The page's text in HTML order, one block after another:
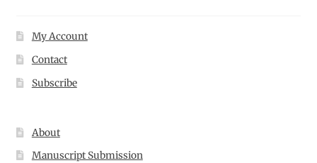
My Account
Contact
Subscribe
About
Manuscript Submission